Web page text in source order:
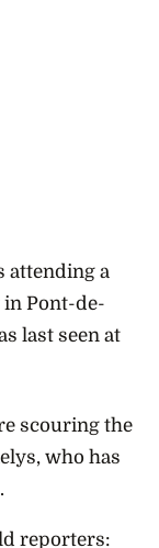
attending a
Pont-de-
last seen at
scouring the
who has
reporters: